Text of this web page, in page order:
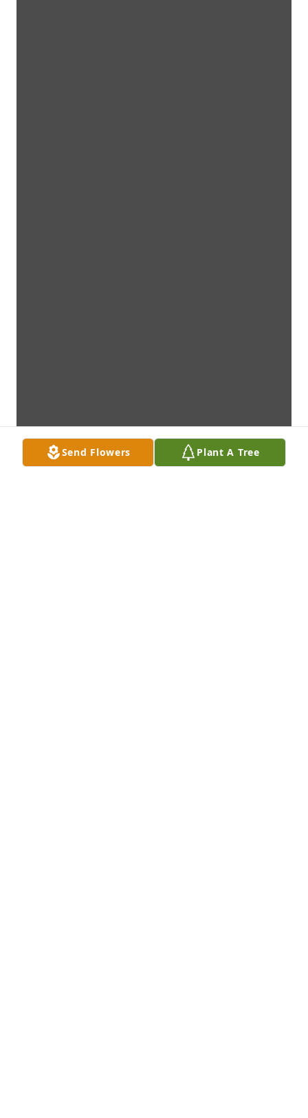
Send Flowers Plant A Tree